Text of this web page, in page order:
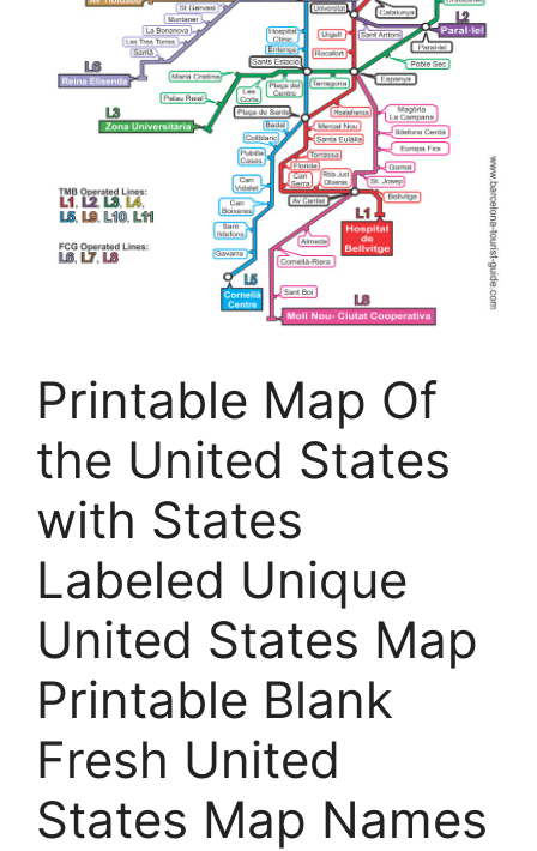
Printable Map Of
the United States
with States
Labeled Unique
United States Map
Printable Blank
Fresh United
States Map Names